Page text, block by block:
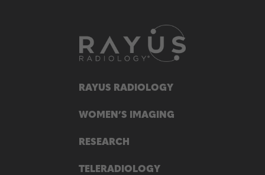
RAYUS RADIOLOGY
WOMEN’S IMAGING
RESEARCH
TELERADIOLOGY